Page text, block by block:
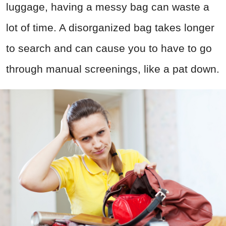
luggage, having a messy bag can waste a
lot of time. A disorganized bag takes longer
to search and can cause you to have to go
through manual screenings, like a pat down.